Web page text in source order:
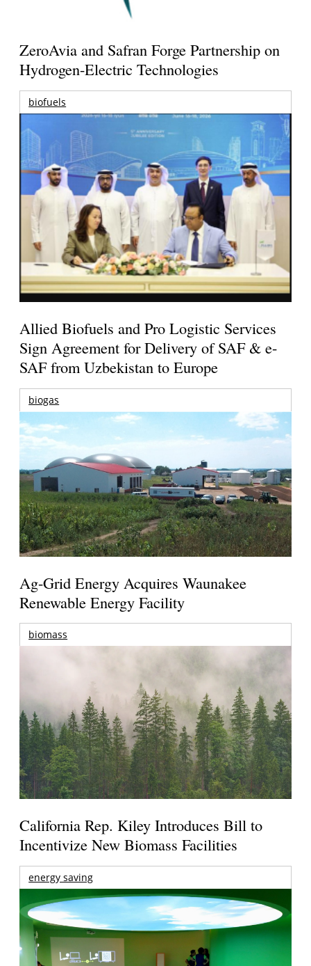
ZeroAvia and Safran Forge Partnership on
Hydrogen-Electric Technologies
biofuels
Allied Biofuels and Pro Logistic Services
Sign Agreement for Delivery of SAF & e-
SAF from Uzbekistan to Europe
biogas
Ag-Grid Energy Acquires Waunakee
Renewable Energy Facility
biomass
California Rep. Kiley Introduces Bill to
Incentivize New Biomass Facilities
energy saving